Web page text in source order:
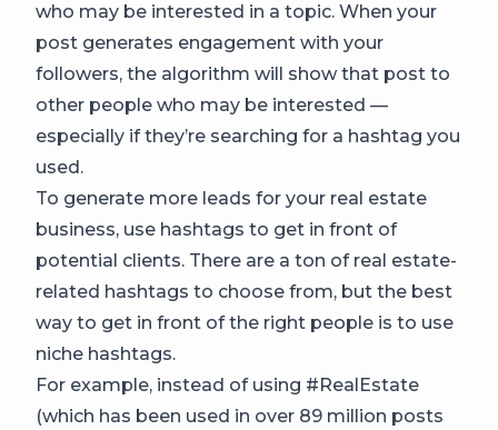
who may be interested in a topic. When your
post generates engagement with your
followers, the algorithm will show that post to
other people who may be interested —
especially if they’re searching for a hashtag you
used.
To generate more leads for your real estate
business, use hashtags to get in front of
potential clients. There are a ton of real estate-
related hashtags to choose from, but the best
way to get in front of the right people is to use
niche hashtags.
For example, instead of using #RealEstate
(which has been used in over 89 million posts